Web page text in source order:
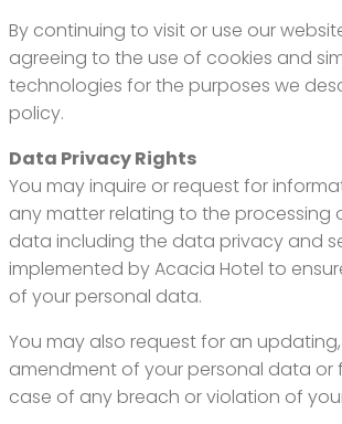
By continuing to visit or use our
agreeing to the use of cookies and
technologies for the purposes we
policy.
Data Privacy Rights
You may inquire or request for
any matter relating to the processing
data including the data privacy and
implemented by Acacia Hotel to
of your personal data.
You may also request for an
amendment of your personal data or
case of any breach or violation of